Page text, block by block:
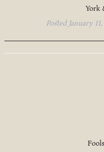
York
PostedJanuary